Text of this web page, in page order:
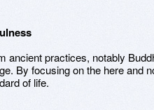
ancient practices, notably
By focusing on the here and
of life.